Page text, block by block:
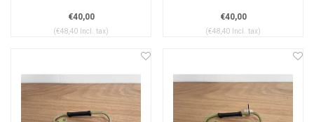
€40,00
(€48,40 Incl. tax)
€40,00
(€48,40 Incl. tax)